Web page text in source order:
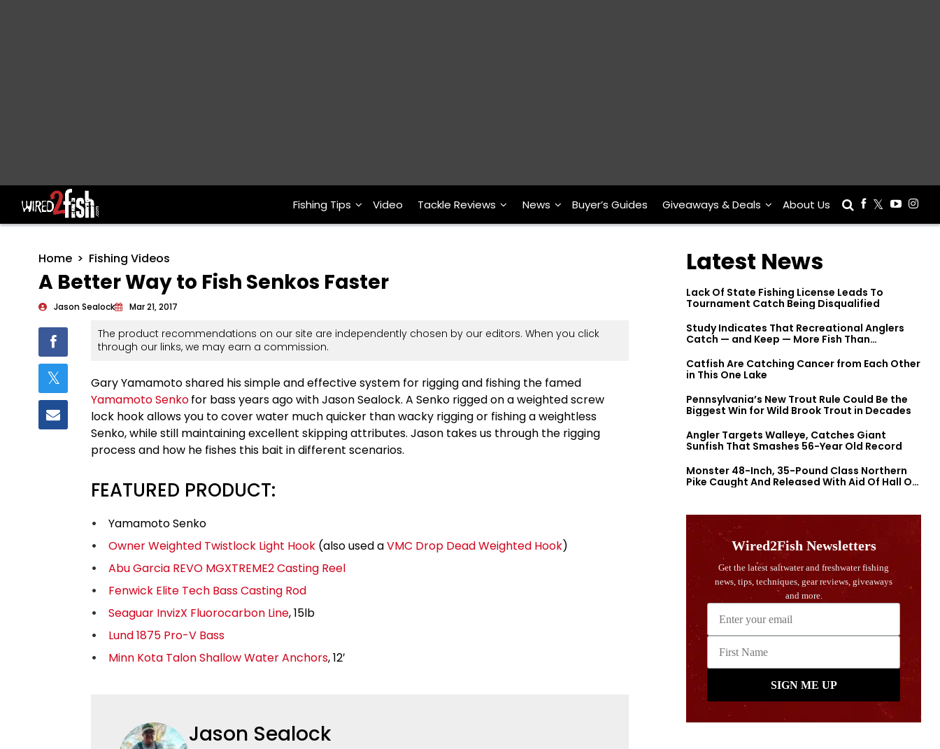
Main Navigation Fishing Tips Video Tackle Reviews News Buyer’s Guides Giveaways & Deals About Us
Home Fishing Videos
A Better Way to Fish Senkos Faster
Jason Sealock Mar 21, 2017
The product recommendations on our site are independently chosen by our editors. When you click
through our links, we may earn a commission.
Gary Yamamoto shared his simple and effective system for rigging and fishing the famed
Yamamoto Senkofor bass years ago with Jason Sealock. A Senko rigged on a weighted screw
lock hook allows you to cover water much quicker than wacky rigging or fishing a weightless
Senko, while still maintaining excellent skipping attributes. Jason takes us through the rigging
process and how he fishes this bait in different scenarios.
FEATURED PRODUCT:
Yamamoto Senko
Owner Weighted Twistlock Light Hook (also used aVMC Drop Dead Weighted Hook)
Abu Garcia REVO MGXTREME2 Casting Reel
Fenwick Elite Tech Bass Casting Rod
Seaguar InvizX Fluorocarbon Line, 15lb
Lund 1875 Pro-V Bass
Minn Kota Talon Shallow Water Anchors, 12′
Jason Sealock
Latest News
Lack Of State Fishing License Leads To
Tournament Catch Being Disqualified
Study Indicates That Recreational Anglers
Catch — and Keep — More Fish Than
Catfish Are Catching Cancer from Each Other
in This One Lake
Pennsylvania’s New Trout Rule Could Be the
Biggest Win for Wild Brook Trout in Decades
Angler Targets Walleye, Catches Giant
Sunfish That Smashes 56-Year Old Record
Monster 48-Inch, 35-Pound Class Northern
Pike Caught And Released With Aid Of Hall Of